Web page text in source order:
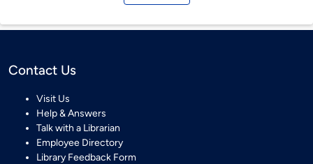
Contact Us
Visit Us
Help & Answers
Talk with a Librarian
Employee Directory
Library Feedback Form